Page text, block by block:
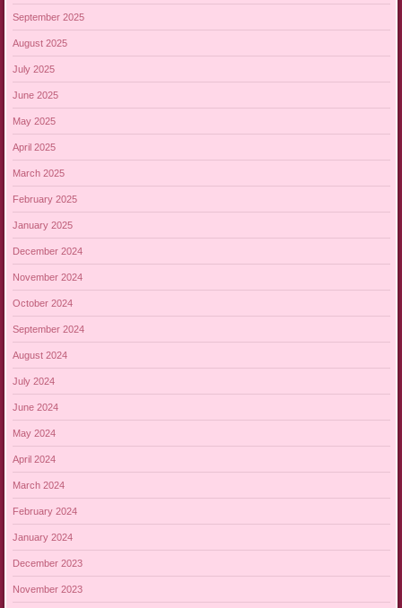
September 2025
August 2025
July 2025
June 2025
May 2025
April 2025
March 2025
February 2025
January 2025
December 2024
November 2024
October 2024
September 2024
August 2024
July 2024
June 2024
May 2024
April 2024
March 2024
February 2024
January 2024
December 2023
November 2023